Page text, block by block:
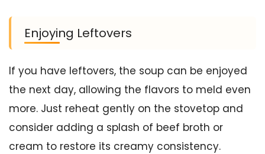
Enjoying Leftovers
If you have leftovers, the soup can be enjoyed
the next day, allowing the flavors to meld even
more. Just reheat gently on the stovetop and
consider adding a splash of beef broth or
cream to restore its creamy consistency.